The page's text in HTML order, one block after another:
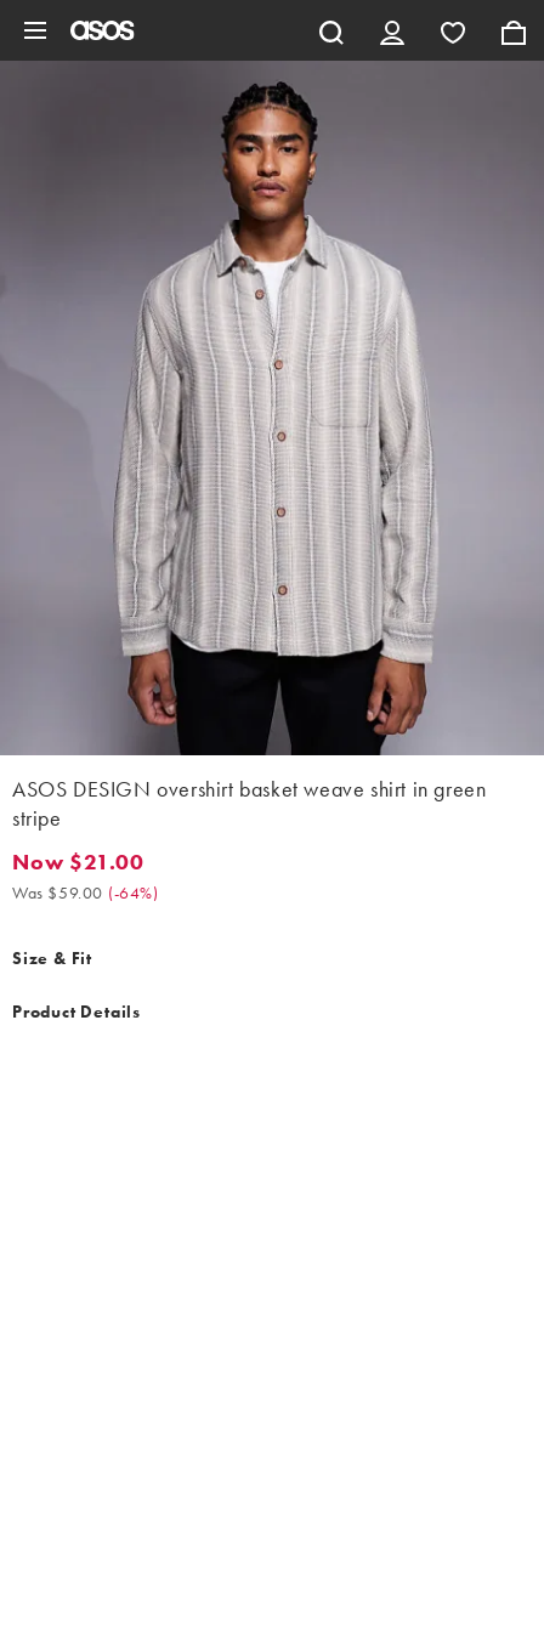
ASOS DESIGN overshirt basket weave shirt in green
stripe
Now $21.00. Was $59.00. (-64%)
Now $21.00
Was $59.00 (-64%)
Size & Fit
Product Details